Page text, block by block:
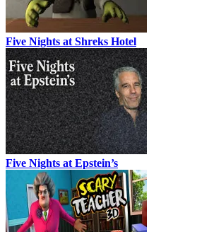
Five Nights at Shreks Hotel
Five Nights at Epstein’s